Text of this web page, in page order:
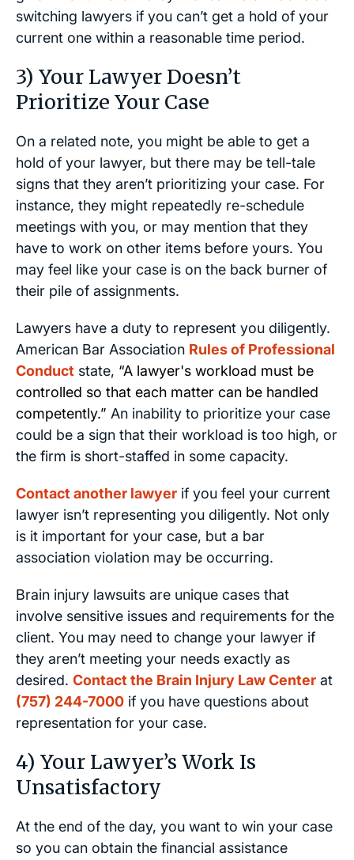
switching lawyers if you can’t get a hold of your
current one within a reasonable time period.
3) Your Lawyer Doesn’t
Prioritize Your Case
On a related note, you might be able to get a
hold of your lawyer, but there may be tell-tale
signs that they aren’t prioritizing your case. For
instance, they might repeatedly re-schedule
meetings with you, or may mention that they
have to work on other items before yours. You
may feel like your case is on the back burner of
their pile of assignments.
Lawyers have a duty to represent you diligently.
American Bar Association Rules of Professional
Conduct state, “A lawyer's workload must be
controlled so that each matter can be handled
competently.” An inability to prioritize your case
could be a sign that their workload is too high, or
the firm is short-staffed in some capacity.
Contact another lawyer if you feel your current
lawyer isn’t representing you diligently. Not only
is it important for your case, but a bar
association violation may be occurring.
Brain injury lawsuits are unique cases that
involve sensitive issues and requirements for the
client. You may need to change your lawyer if
they aren’t meeting your needs exactly as
desired. Contact the Brain Injury Law Center at
(757) 244-7000 if you have questions about
representation for your case.
4) Your Lawyer’s Work Is
Unsatisfactory
At the end of the day, you want to win your case
so you can obtain the financial assistance